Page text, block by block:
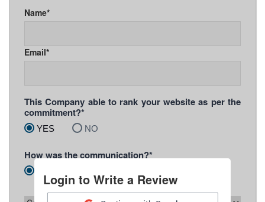
Name*
Email*
This Company able to rank your website as per the
commitment?*
YES NO
How was the communication?*
Login to Write a Review